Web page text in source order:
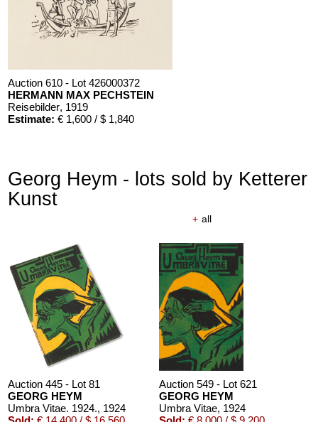
Auction 610 - Lot 426000372
HERMANN MAX PECHSTEIN
Reisebilder, 1919
Estimate: € 1,600 / $ 1,840
Georg Heym - lots sold by Ketterer
Kunst
+ all
Auction 445 - Lot 81
GEORG HEYM
Umbra Vitae. 1924., 1924
Auction 549 - Lot 621
GEORG HEYM
Umbra Vitae, 1924